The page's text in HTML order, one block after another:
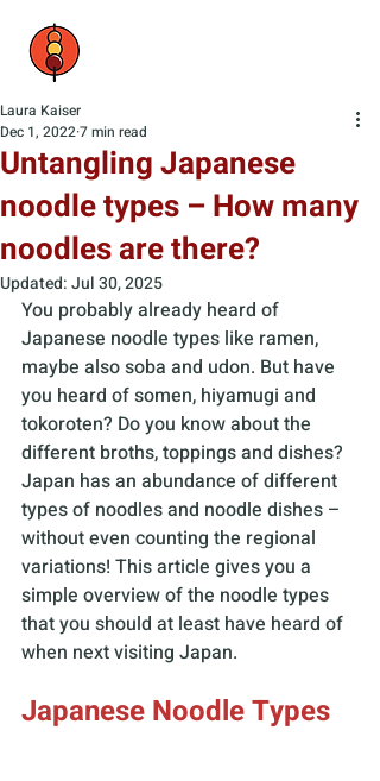
Untangling Japanese
noodle types – How many
noodles are there?
Laura Kaiser
Dec 1, 20227 min read
Updated:Jul 30, 2025
You probably already heard of
Japanese noodle types like ramen,
maybe also soba and udon. But have
you heard of somen, hiyamugi and
tokoroten? Do you know about the
different broths, toppings and dishes?
Japan has an abundance of different
types of noodles and noodle dishes –
without even counting the regional
variations! This article gives you a
simple overview of the noodle types
that you should at least have heard of
when next visiting Japan.
Japanese Noodle Types